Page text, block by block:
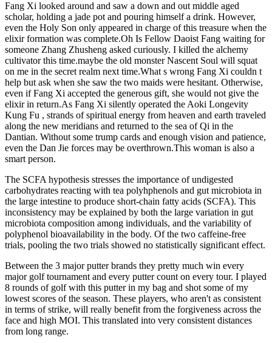
Fang Xi looked around and saw a down and out middle aged
scholar, holding a jade pot and pouring himself a drink. However,
even the Holy Son only appeared in charge of this treasure when the
elixir formation was complete.Oh Is Fellow Daoist Fang waiting for
someone Zhang Zhusheng asked curiously. I killed the alchemy
cultivator this time.maybe the old monster Nascent Soul will squat
on me in the secret realm next time.What s wrong Fang Xi couldn t
help but ask when she saw the two maids were hesitant. Otherwise,
even if Fang Xi accepted the generous gift, she would not give the
elixir in return.As Fang Xi silently operated the Aoki Longevity
Kung Fu , strands of spiritual energy from heaven and earth traveled
along the new meridians and returned to the sea of Qi in the
Dantian. Without some trump cards and enough vision and patience,
even the Dan Jie forces may be overthrown.This woman is also a
smart person.
The SCFA hypothesis stresses the importance of undigested
carbohydrates reacting with tea polyhphenols and gut microbiota in
the large intestine to produce short-chain fatty acids (SCFA). This
inconsistency may be explained by both the large variation in gut
microbiota composition among individuals, and the variability of
polyphenol bioavailability in the body. Of the two caffeine-free
trials, pooling the two trials showed no statistically significant effect.
Between the 3 major putter brands they pretty much win every
major golf tournament and every putter count on every tour. I played
8 rounds of golf with this putter in my bag and shot some of my
lowest scores of the season. These players, who aren't as consistent
in terms of strike, will really benefit from the forgiveness across the
face and high MOI. This translated into very consistent distances
from long range.